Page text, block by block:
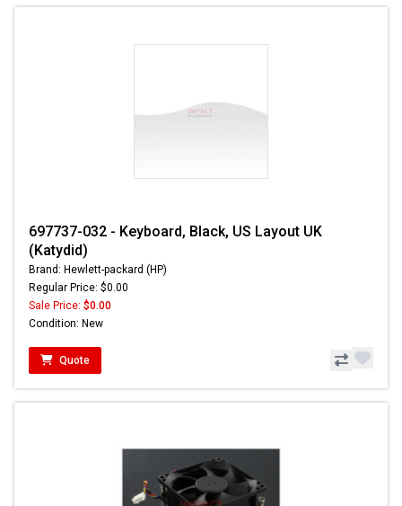
697737-032 - Keyboard, Black, US Layout UK
(Katydid)
Brand: Hewlett-packard (HP)
Regular Price: $0.00
Sale Price: $0.00
Condition: New
Quote